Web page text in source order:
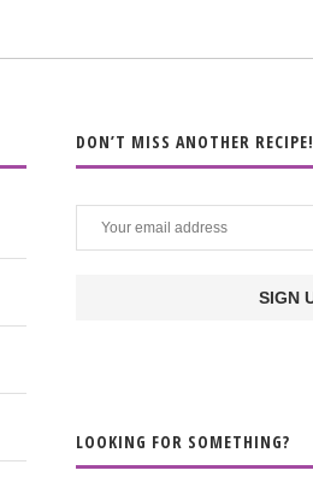
DON’T MISS ANOTHER RECIPE!
LOOKING FOR SOMETHING?